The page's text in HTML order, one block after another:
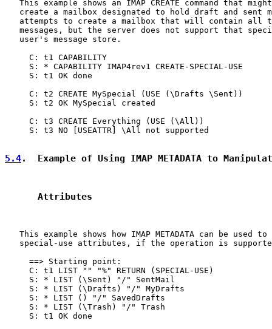
This example shows an IMAP CREATE command that
create a mailbox designated to hold draft and sent
attempts to create a mailbox that will contain all
messages, but the server does not support that
   user's message store.
     C: t1 CAPABILITY
     S: * CAPABILITY IMAP4rev1 CREATE-SPECIAL-USE
     S: t1 OK done
     C: t2 CREATE MySpecial (USE (\Drafts \Sent))
     S: t2 OK MySpecial created
     C: t3 CREATE Everything (USE (\All))
     S: t3 NO [USEATTR] \All not supported
5.4.  Example of Using IMAP METADATA to
      Attributes
This example shows how IMAP METADATA can be used to
special-use attributes, if the operation is
     ==> Starting point:
     C: t1 LIST "" "%" RETURN (SPECIAL-USE)
     S: * LIST (\Sent) "/" SentMail
     S: * LIST (\Drafts) "/" MyDrafts
     S: * LIST () "/" SavedDrafts
     S: * LIST (\Trash) "/" Trash
     S: t1 OK done